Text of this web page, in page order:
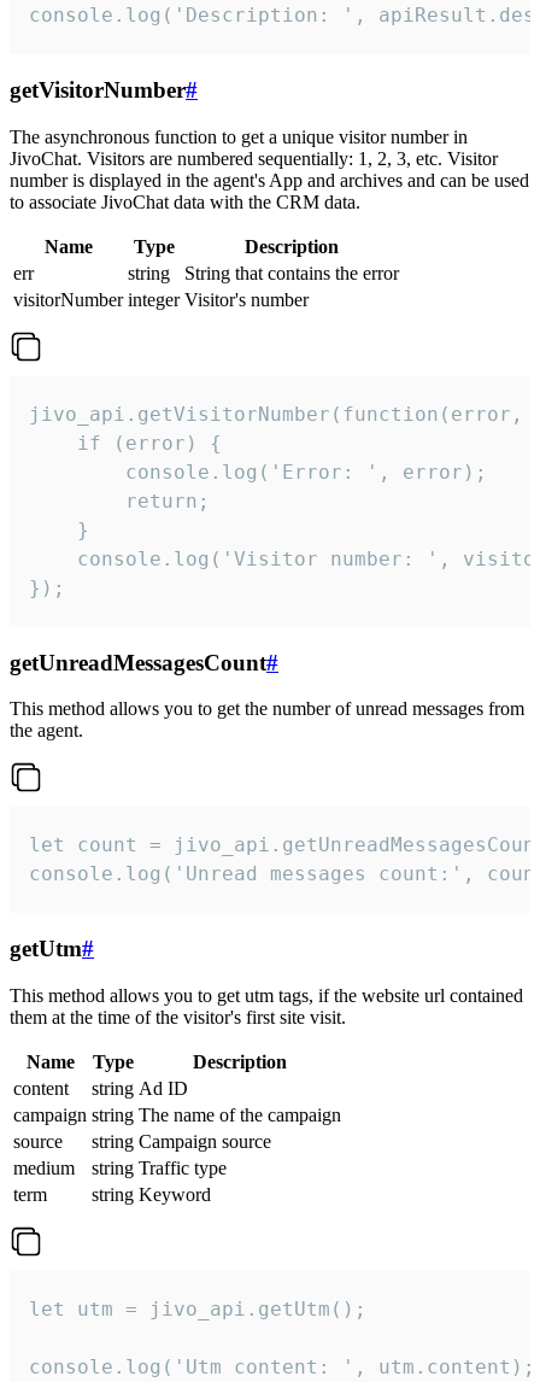
console.log('Description: ',
getVisitorNumber#
The asynchronous function to get a unique visitor number in
JivoChat. Visitors are numbered sequentially: 1, 2, 3, etc. Visitor
number is displayed in the agent's App and archives and can be used
to associate JivoChat data with the CRM data.
Name Type
Description
err
string
String that contains the error
visitorNumber integer Visitor's number
jivo_api.getVisitorNumber(function(error,
    if (error) {
        console.log('Error: ', error);
        return;
    }
console.log('Visitor number: ',
});
getUnreadMessagesCount#
This method allows you to get the number of unread messages from
the agent.
let count =
console.log('Unread messages count:',
getUtm#
This method allows you to get utm tags, if the website url contained
them at the time of the visitor's first site visit.
Name Type
Description
content
string Ad ID
campaign string The name of the campaign
source
string Campaign source
medium
string Traffic type
term
string Keyword
let utm = jivo_api.getUtm();
console.log('Utm content: ', utm.content);